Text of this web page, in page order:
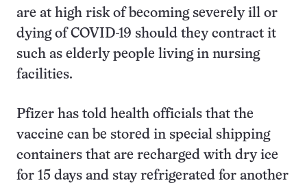
are at high risk of becoming severely ill or
dying of COVID-19 should they contract it
such as elderly people living in nursing
facilities.
Pfizer has told health officials that the
vaccine can be stored in special shipping
containers that are recharged with dry ice
for 15 days and stay refrigerated for another